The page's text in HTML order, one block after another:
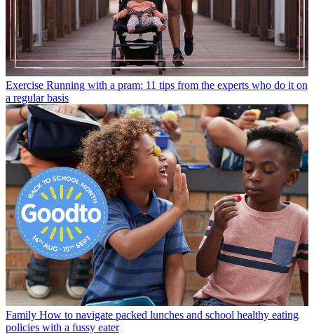
Exercise Running with a pram: 11 tips from the experts who do it on
a regular basis
Family How to navigate packed lunches and school healthy eating
policies with a fussy eater